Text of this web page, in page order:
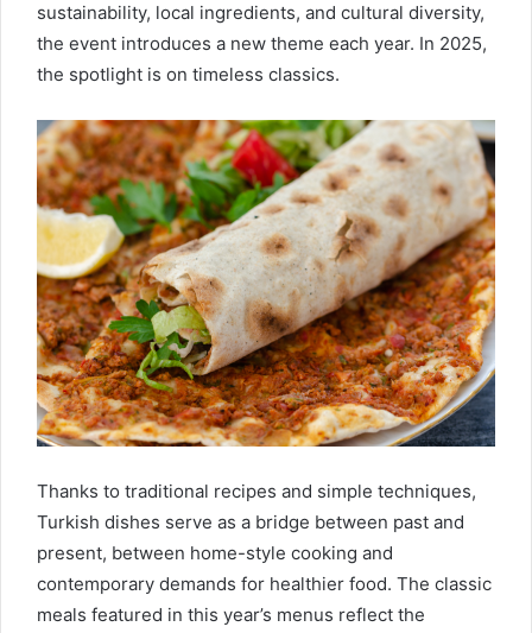
sustainability, local ingredients, and cultural diversity,
the event introduces a new theme each year. In 2025,
the spotlight is on timeless classics.
Thanks to traditional recipes and simple techniques,
Turkish dishes serve as a bridge between past and
present, between home-style cooking and
contemporary demands for healthier food. The classic
meals featured in this year’s menus reflect the